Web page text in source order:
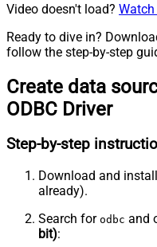
Video doesn't load?
Ready to dive in?
follow the step-by-step
Create data
ODBC Driver
Step-by-step
Download and install
already).
Search for odbc and
bit):